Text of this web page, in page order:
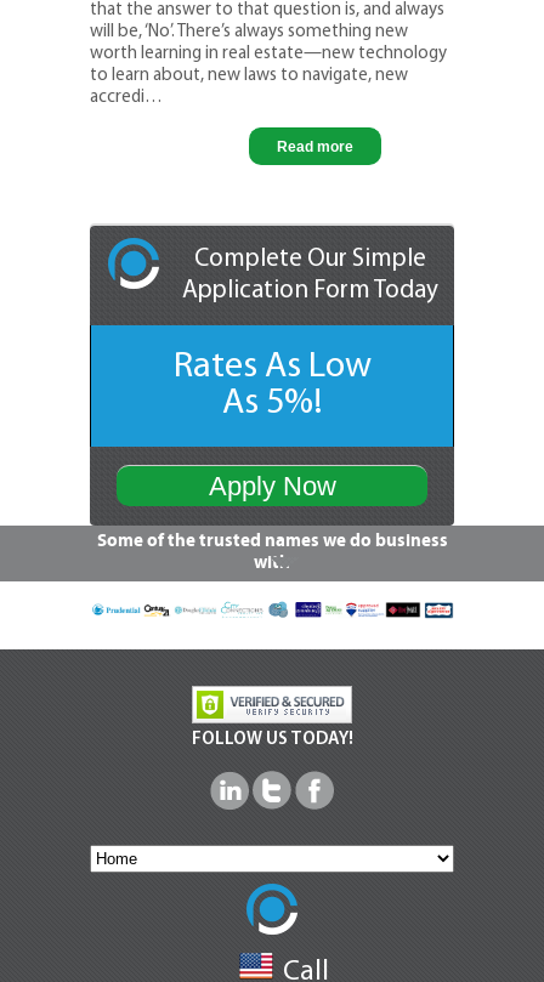
that the answer to that question is, and always
will be, ‘No’. There’s always something new
worth learning in real estate—new technology
to learn about, new laws to navigate, new
accredi…
Read more
Complete Our Simple
Application Form Today
Rates As Low
As 5%!
Apply Now
Some of the trusted names we do business
with
FOLLOW US TODAY!
Call